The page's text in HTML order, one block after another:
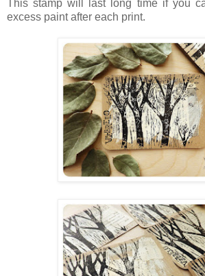
This stamp will last long time if you
excess paint after each print.